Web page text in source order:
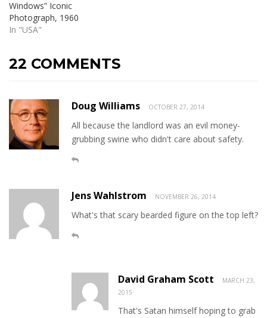
Windows” Iconic
Photograph, 1960
In "USA"
22 COMMENTS
Doug Williams OCTOBER 27, 2014
All because the landlord was an evil money-
grubbing swine who didn't care about safety.
Jens Wahlstrom NOVEMBER 26, 2014
What's that scary bearded figure on the top left?
David Graham Scott
MARCH 23,
2015
That's Satan himself hoping to grab